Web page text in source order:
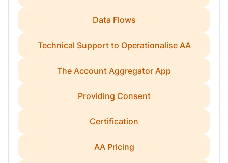
Data Flows
Technical Support to Operationalise AA
The Account Aggregator App
Providing Consent
Certification
AA Pricing